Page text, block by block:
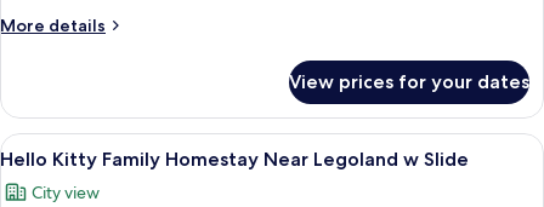
Legoland
More details
More
Family
Homestay
Near
w
View prices for your dates
View
all
90-inch Smart TV with digital
7
Hello Kitty Family Homestay Near Legoland w Slide
City view